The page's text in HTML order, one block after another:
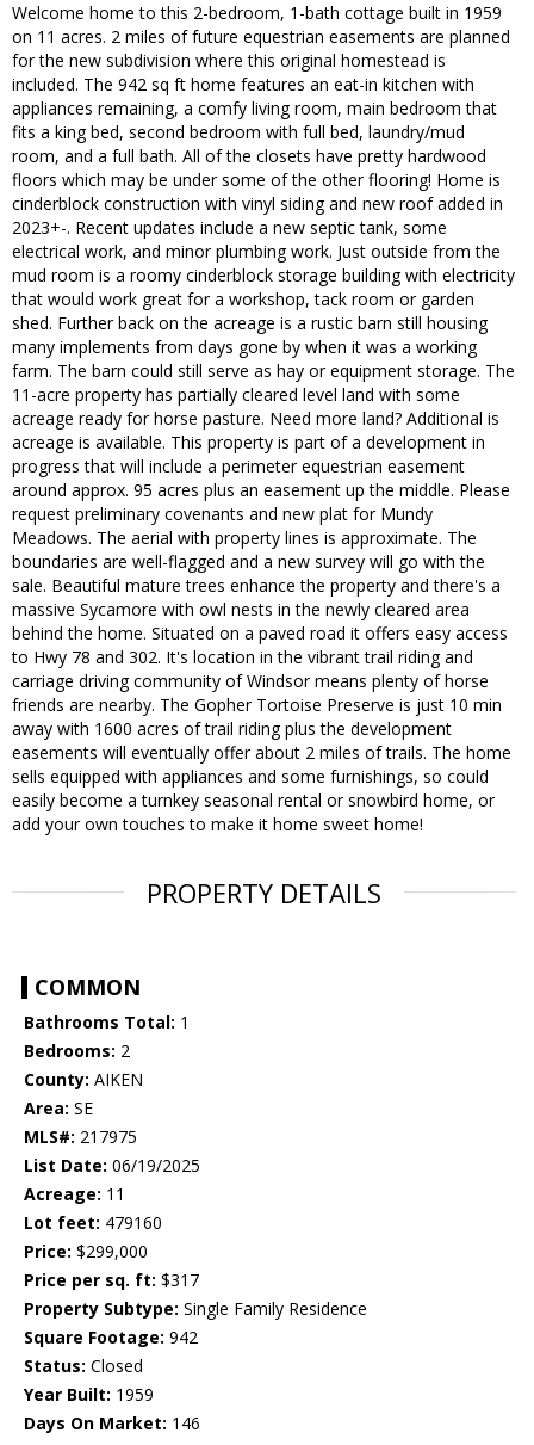
Welcome home to this 2-bedroom, 1-bath cottage built in 1959
on 11 acres. 2 miles of future equestrian easements are planned
for the new subdivision where this original homestead is
included. The 942 sq ft home features an eat-in kitchen with
appliances remaining, a comfy living room, main bedroom that
fits a king bed, second bedroom with full bed, laundry/mud
room, and a full bath. All of the closets have pretty hardwood
floors which may be under some of the other flooring! Home is
cinderblock construction with vinyl siding and new roof added in
2023+-. Recent updates include a new septic tank, some
electrical work, and minor plumbing work. Just outside from the
mud room is a roomy cinderblock storage building with electricity
that would work great for a workshop, tack room or garden
shed. Further back on the acreage is a rustic barn still housing
many implements from days gone by when it was a working
farm. The barn could still serve as hay or equipment storage. The
11-acre property has partially cleared level land with some
acreage ready for horse pasture. Need more land? Additional is
acreage is available. This property is part of a development in
progress that will include a perimeter equestrian easement
around approx. 95 acres plus an easement up the middle. Please
request preliminary covenants and new plat for Mundy
Meadows. The aerial with property lines is approximate. The
boundaries are well-flagged and a new survey will go with the
sale. Beautiful mature trees enhance the property and there's a
massive Sycamore with owl nests in the newly cleared area
behind the home. Situated on a paved road it offers easy access
to Hwy 78 and 302. It's location in the vibrant trail riding and
carriage driving community of Windsor means plenty of horse
friends are nearby. The Gopher Tortoise Preserve is just 10 min
away with 1600 acres of trail riding plus the development
easements will eventually offer about 2 miles of trails. The home
sells equipped with appliances and some furnishings, so could
easily become a turnkey seasonal rental or snowbird home, or
add your own touches to make it home sweet home!
PROPERTY DETAILS
COMMON
Bathrooms Total: 1
Bedrooms: 2
County: AIKEN
Area: SE
MLS#: 217975
List Date: 06/19/2025
Acreage: 11
Lot feet: 479160
Price: $299,000
Price per sq. ft: $317
Property Subtype: Single Family Residence
Square Footage: 942
Status: Closed
Year Built: 1959
Days On Market: 146